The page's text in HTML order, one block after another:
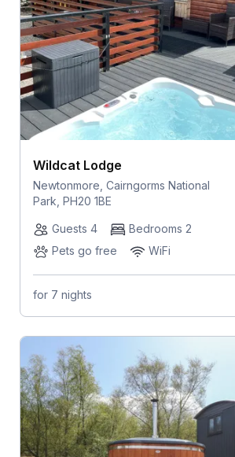
Wildcat Lodge
Newtonmore, Cairngorms National
Park, PH20 1BE
Guests 4
Bedrooms 2
Pets go free
WiFi
for 7 nights